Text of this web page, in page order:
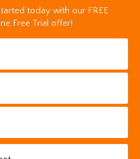
today with our FREE
Free Trial offer!